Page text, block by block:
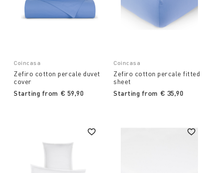
Coincasa
Zefiro cotton percale duvet
cover
Starting from € 59,90
Coincasa
Zefiro cotton percale fitted
sheet
Starting from € 35,90